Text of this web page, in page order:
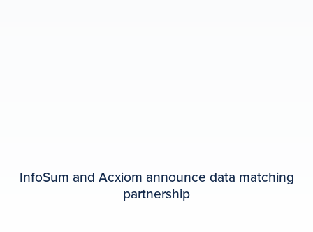
InfoSum and Acxiom announce data matching
partnership